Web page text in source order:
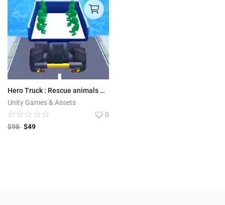
Hero Truck : Rescue animals and people after flood disaster
Unity Games & Assets
0
$98 $49